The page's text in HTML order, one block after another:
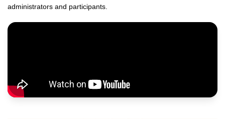
administrators and participants.